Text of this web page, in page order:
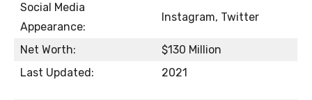
Social Media
Appearance:
Instagram, Twitter
Net Worth:
$130 Million
Last Updated:
2021